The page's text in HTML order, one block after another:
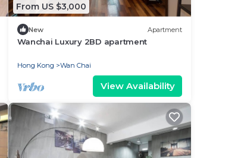
From US $3,000
New Apartment
Wanchai Luxury 2BD apartment
Hong Kong Wan Chai
View Availability